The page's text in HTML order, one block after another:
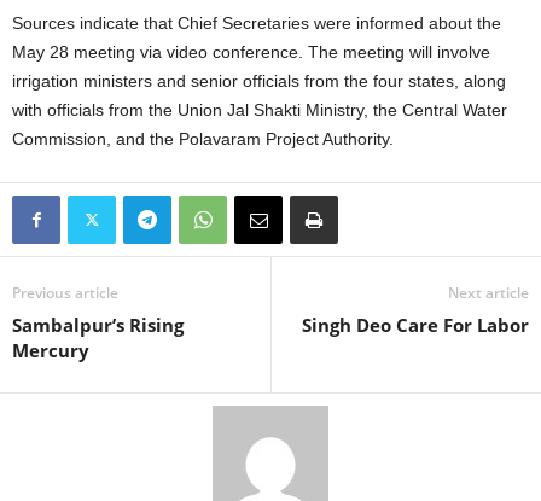
Sources indicate that Chief Secretaries were informed about the
May 28 meeting via video conference. The meeting will involve
irrigation ministers and senior officials from the four states, along
with officials from the Union Jal Shakti Ministry, the Central Water
Commission, and the Polavaram Project Authority.
Previous article
Sambalpur’s Rising
Mercury
Next article
Singh Deo Care For Labor